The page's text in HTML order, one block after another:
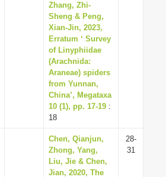
Zhang, Zhi-
Sheng & Peng,
Xian-Jin, 2023,
Erratum ‘ Survey
of Linyphiidae
(Arachnida:
Araneae) spiders
from Yunnan,
China’, Megataxa
10 (1), pp. 17-19 :
18
Chen, Qianjun,
Zhong, Yang,
Liu, Jie & Chen,
Jian, 2020, The
28-
31